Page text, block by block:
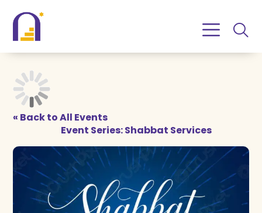
Content
navigation
« Back to All Events
Event Series: Shabbat Services